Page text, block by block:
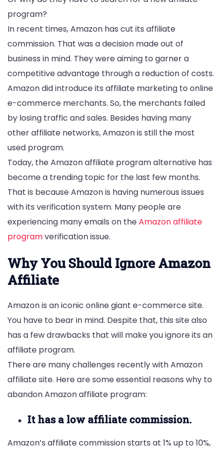
program?
In recent times, Amazon has cut its affiliate
commission. That was a decision made out of
business in mind. They were aiming to garner a
competitive advantage through a reduction of costs.
Amazon did introduce its affiliate marketing to online
e-commerce merchants. So, the merchants failed
by losing traffic and sales. Besides having many
other affiliate networks, Amazon is still the most
used program.
Today, the Amazon affiliate program alternative has
become a trending topic for the last few months.
That is because Amazon is having numerous issues
with its verification system. Many people are
experiencing many emails on theAmazon affiliate
programverification issue.
Why You Should Ignore Amazon
Affiliate
Amazon is an iconic online giant e-commerce site.
You have to bear in mind. Despite that, this site also
has a few drawbacks that will make you ignore its an
affiliate program.
There are many challenges recently with Amazon
affiliate site. Here are some essential reasons why to
abandon Amazon affiliate program:
It has a low affiliate commission.
Amazon’s affiliate commission starts at 1% up to 10%,